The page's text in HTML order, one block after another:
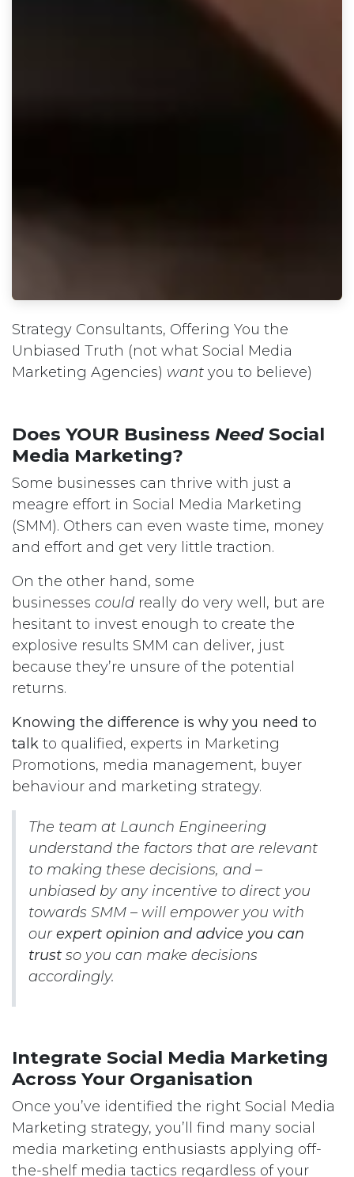
Strategy Consultants, Offering You the
Unbiased Truth (not what Social Media
Marketing Agencies) want you to believe)
Does YOUR Business Need Social
Media Marketing?
Some businesses can thrive with just a
meagre effort in Social Media Marketing
(SMM). Others can even waste time, money
and effort and get very little traction.
On the other hand, some
businesses could really do very well, but are
hesitant to invest enough to create the
explosive results SMM can deliver, just
because they’re unsure of the potential
returns.
Knowing the difference is why you need to
talk to qualified, experts in Marketing
Promotions, media management, buyer
behaviour and marketing strategy.
The team at Launch Engineering
understand the factors that are relevant
to making these decisions, and –
unbiased by any incentive to direct you
towards SMM – will empower you with
ourexpert opinion and advice you can
trust so you can make decisions
accordingly.
Integrate Social Media Marketing
Across Your Organisation
Once you’ve identified the right Social Media
Marketing strategy, you’ll find many social
media marketing enthusiasts applying off-
the-shelf media tactics regardless of your